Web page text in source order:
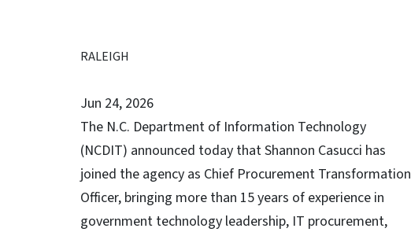
RALEIGH
Jun 24, 2026
The N.C. Department of Information Technology
(NCDIT) announced today that Shannon Casucci has
joined the agency as Chief Procurement Transformation
Officer, bringing more than 15 years of experience in
government technology leadership, IT procurement,